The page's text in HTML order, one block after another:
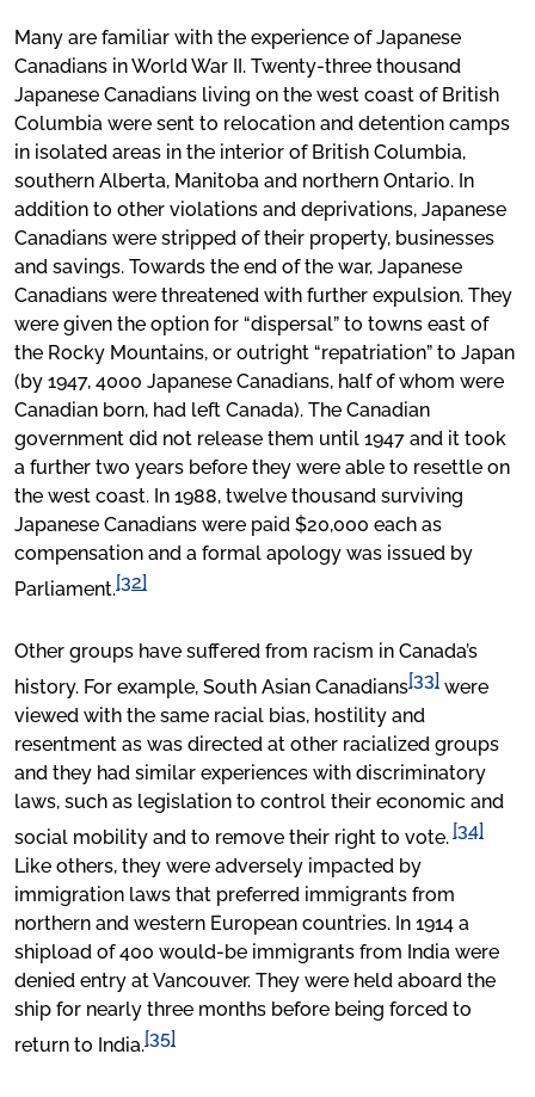
Many are familiar with the experience of Japanese
Canadians in World War II. Twenty-three thousand
Japanese Canadians living on the west coast of British
Columbia were sent to relocation and detention camps
in isolated areas in the interior of British Columbia,
southern Alberta, Manitoba and northern Ontario. In
addition to other violations and deprivations, Japanese
Canadians were stripped of their property, businesses
and savings. Towards the end of the war, Japanese
Canadians were threatened with further expulsion. They
were given the option for “dispersal” to towns east of
the Rocky Mountains, or outright “repatriation” to Japan
(by 1947, 4000 Japanese Canadians, half of whom were
Canadian born, had left Canada). The Canadian
government did not release them until 1947 and it took
a further two years before they were able to resettle on
the west coast. In 1988, twelve thousand surviving
Japanese Canadians were paid $20,000 each as
compensation and a formal apology was issued by
Parliament.[32]
Other groups have suffered from racism in Canada’s
history. For example, South Asian Canadians[33] were
viewed with the same racial bias, hostility and
resentment as was directed at other racialized groups
and they had similar experiences with discriminatory
laws, such as legislation to control their economic and
social mobility and to remove their right to vote. [34]
Like others, they were adversely impacted by
immigration laws that preferred immigrants from
northern and western European countries. In 1914 a
shipload of 400 would-be immigrants from India were
denied entry at Vancouver. They were held aboard the
ship for nearly three months before being forced to
return to India.[35]